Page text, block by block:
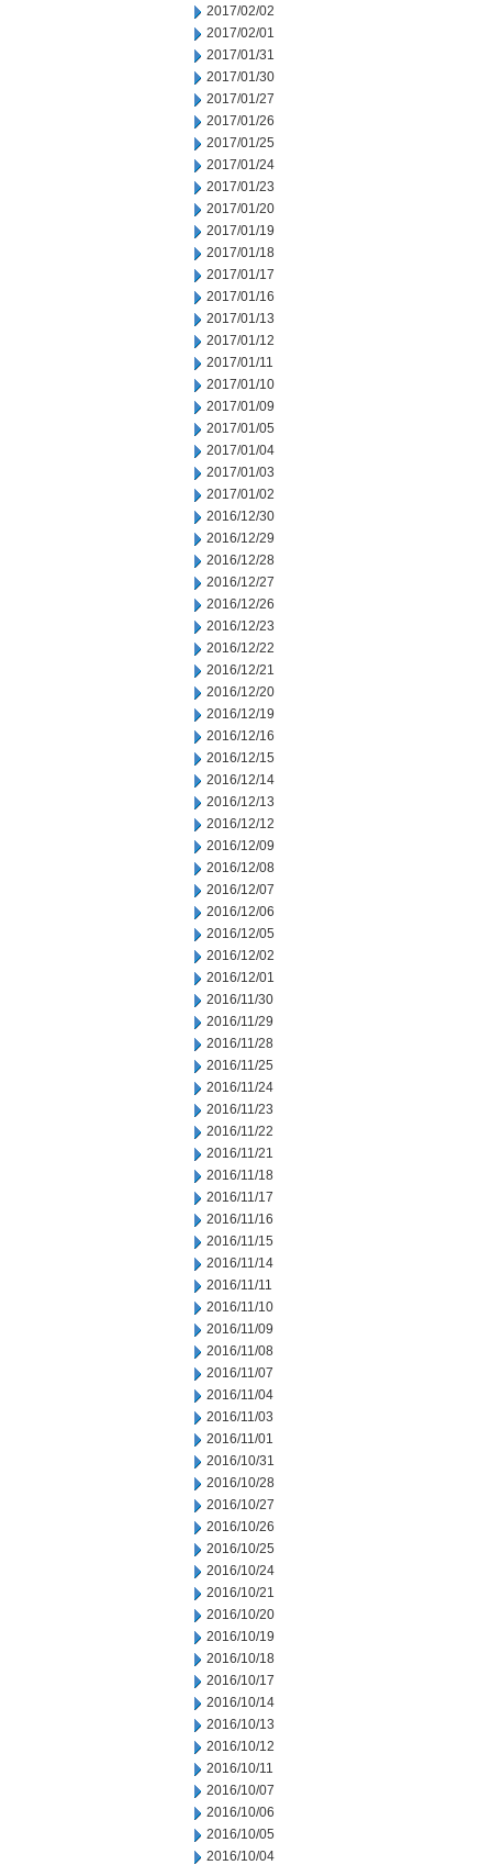
2017/02/02
2017/02/01
2017/01/31
2017/01/30
2017/01/27
2017/01/26
2017/01/25
2017/01/24
2017/01/23
2017/01/20
2017/01/19
2017/01/18
2017/01/17
2017/01/16
2017/01/13
2017/01/12
2017/01/11
2017/01/10
2017/01/09
2017/01/05
2017/01/04
2017/01/03
2017/01/02
2016/12/30
2016/12/29
2016/12/28
2016/12/27
2016/12/26
2016/12/23
2016/12/22
2016/12/21
2016/12/20
2016/12/19
2016/12/16
2016/12/15
2016/12/14
2016/12/13
2016/12/12
2016/12/09
2016/12/08
2016/12/07
2016/12/06
2016/12/05
2016/12/02
2016/12/01
2016/11/30
2016/11/29
2016/11/28
2016/11/25
2016/11/24
2016/11/23
2016/11/22
2016/11/21
2016/11/18
2016/11/17
2016/11/16
2016/11/15
2016/11/14
2016/11/11
2016/11/10
2016/11/09
2016/11/08
2016/11/07
2016/11/04
2016/11/03
2016/11/01
2016/10/31
2016/10/28
2016/10/27
2016/10/26
2016/10/25
2016/10/24
2016/10/21
2016/10/20
2016/10/19
2016/10/18
2016/10/17
2016/10/14
2016/10/13
2016/10/12
2016/10/11
2016/10/07
2016/10/06
2016/10/05
2016/10/04